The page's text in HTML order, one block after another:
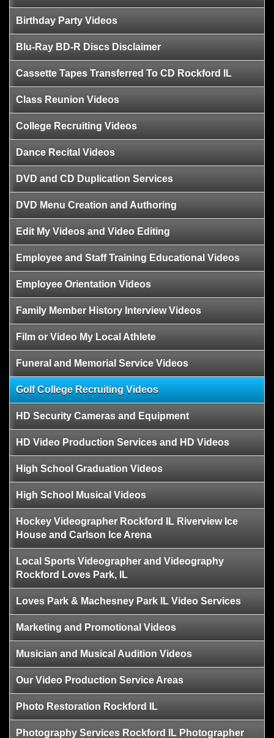
Birthday Party Videos
Blu-Ray BD-R Discs Disclaimer
Cassette Tapes Transferred To CD Rockford IL
Class Reunion Videos
College Recruiting Videos
Dance Recital Videos
DVD and CD Duplication Services
DVD Menu Creation and Authoring
Edit My Videos and Video Editing
Employee and Staff Training Educational Videos
Employee Orientation Videos
Family Member History Interview Videos
Film or Video My Local Athlete
Funeral and Memorial Service Videos
Golf College Recruiting Videos
HD Security Cameras and Equipment
HD Video Production Services and HD Videos
High School Graduation Videos
High School Musical Videos
Hockey Videographer Rockford IL Riverview Ice
House and Carlson Ice Arena
Local Sports Videographer and Videography
Rockford Loves Park, IL
Loves Park & Machesney Park IL Video Services
Marketing and Promotional Videos
Musician and Musical Audition Videos
Our Video Production Service Areas
Photo Restoration Rockford IL
Photography Services Rockford IL Photographer